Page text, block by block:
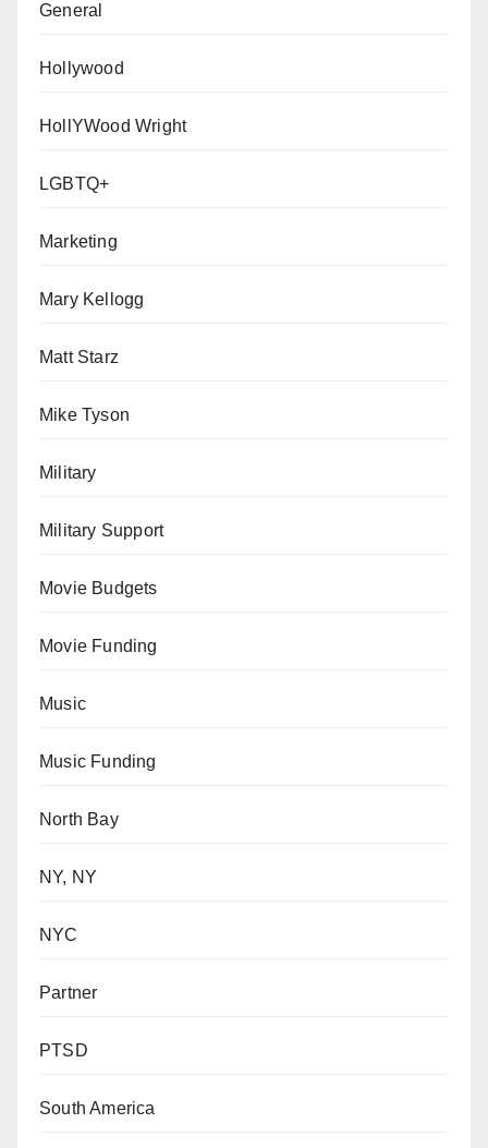
General
Hollywood
HollYWood Wright
LGBTQ+
Marketing
Mary Kellogg
Matt Starz
Mike Tyson
Military
Military Support
Movie Budgets
Movie Funding
Music
Music Funding
North Bay
NY, NY
NYC
Partner
PTSD
South America